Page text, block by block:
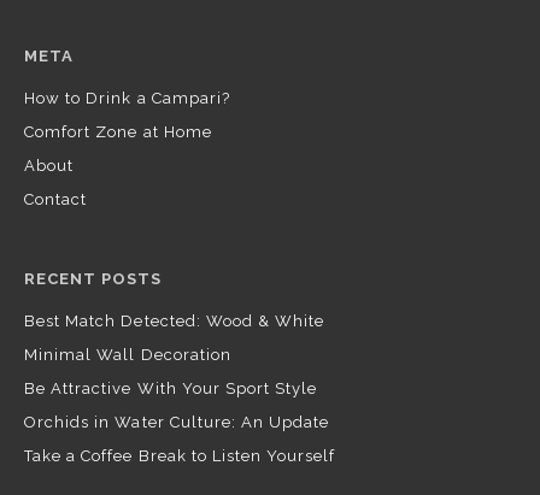
META
How to Drink a Campari?
Comfort Zone at Home
About
Contact
RECENT POSTS
Best Match Detected: Wood & White
Minimal Wall Decoration
Be Attractive With Your Sport Style
Orchids in Water Culture: An Update
Take a Coffee Break to Listen Yourself